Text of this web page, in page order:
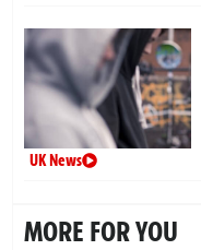
UK News
MORE FOR YOU